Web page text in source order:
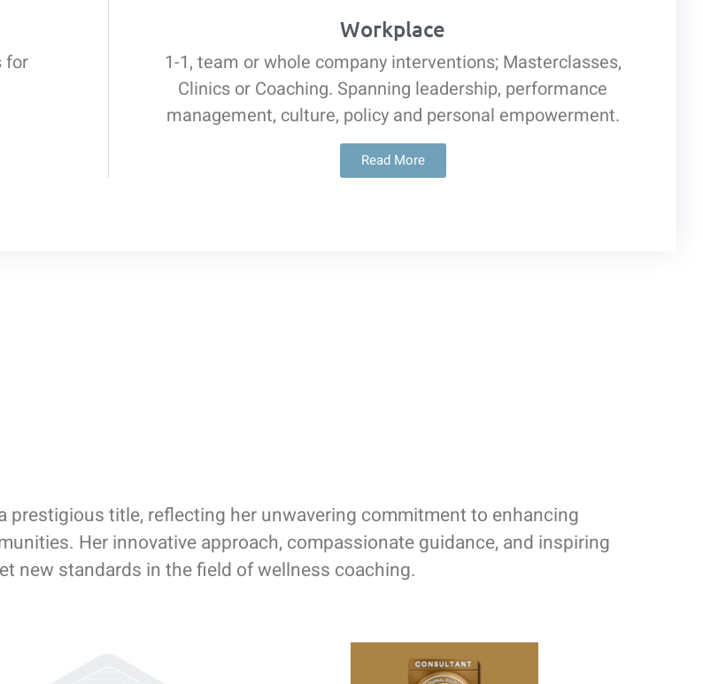
for
Workplace
1-1, team or whole company interventions; Masterclasses,
Clinics or Coaching. Spanning leadership, performance
management, culture, policy and personal empowerment.
Read More
prestigious title, reflecting her unwavering commitment to enhancing
Her innovative approach, compassionate guidance, and inspiring
new standards in the field of wellness coaching.